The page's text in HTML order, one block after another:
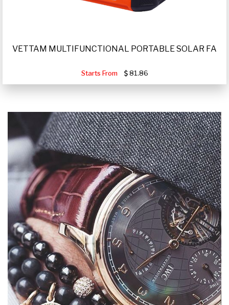
VETTAM MULTIFUNCTIONAL PORTABLE SOLAR FA
Starts From 81.86